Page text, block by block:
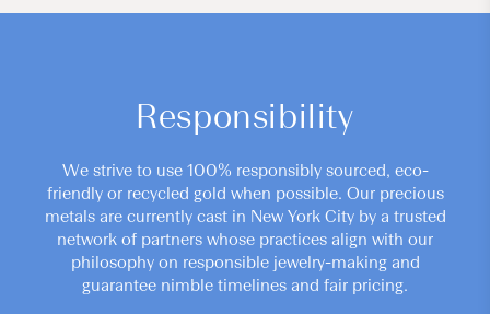
Responsibility
We strive to use 100% responsibly sourced, eco-
friendly or recycled gold when possible. Our precious
metals are currently cast in New York City by a trusted
network of partners whose practices align with our
philosophy on responsible jewelry-making and
guarantee nimble timelines and fair pricing.